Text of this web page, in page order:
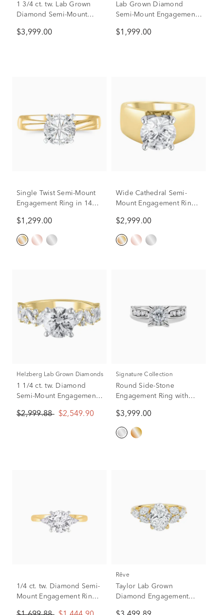
1 3/4 ct. tw. Lab Grown
Diamond Semi-Mount
White Gold (Setting Only)
$3,999.00
Lab Grown Diamond
Semi-Mount Engagement
(1/10 ct. tw.)
$1,999.00
Single Twist Semi-Mount
Engagement Ring in 14K
Only)
$1,299.00
Wide Cathedral Semi-
Mount Engagement Ring
(Setting Only)
$2,999.00
Helzberg Lab Grown Diamonds
1 1/4 ct. tw. Diamond
Semi-Mount Engagement
White Gold (Setting Only)
$2,999.88 $2,549.90
Signature Collection
Round Side-Stone
Engagement Ring with
ct. tw.)
$3,999.00
1/4 ct. tw. Diamond Semi-
Mount Engagement Ring
rêve
Taylor Lab Grown
Diamond Engagement